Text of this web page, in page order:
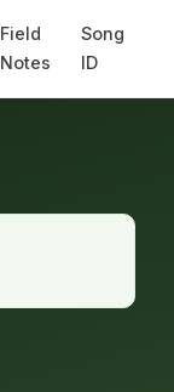
Field
Notes
Song
ID